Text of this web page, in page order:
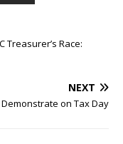
Treasurer’s Race:
NEXT
on Tax Day